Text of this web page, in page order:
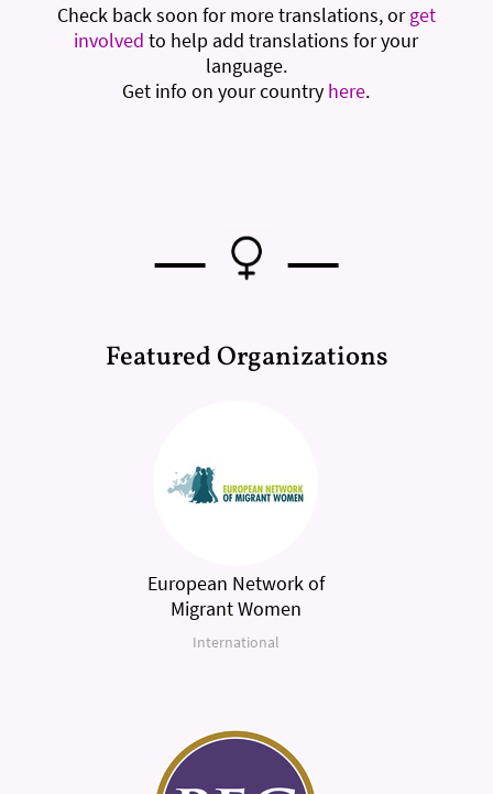
Check back soon for more translations, orget
involved to help add translations for your
language.
Get info on your country here.
— —
Featured Organizations
European Network of
Migrant Women
International